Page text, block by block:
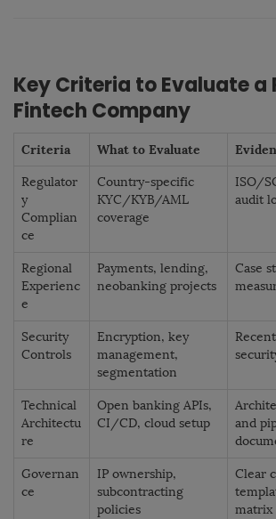
Key Criteria to Evaluate a
Fintech Company
Criteria What to Evaluate
Regulator
y
Complian
ce
Country-specific
KYC/KYB/AML
coverage
ISO/
audit
Regional
Experienc
e
Payments, lending,
neobanking projects
Case
Security
Controls
Encryption, key
management,
segmentation
Technical
Architectu
re
Open banking APIs,
CI/CD, cloud setup
and
Governan
ce
IP ownership,
subcontracting
policies
Clear
matrix